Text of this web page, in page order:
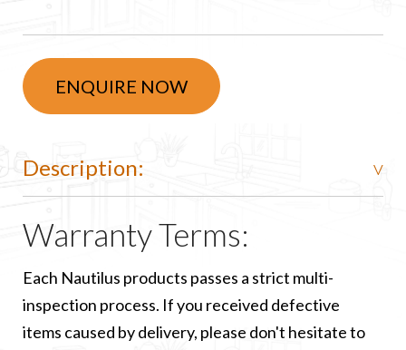
ENQUIRE NOW
Description:
Warranty Terms:
Each Nautilus products passes a strict multi-
inspection process. If you received defective
items caused by delivery, please don't hesitate to